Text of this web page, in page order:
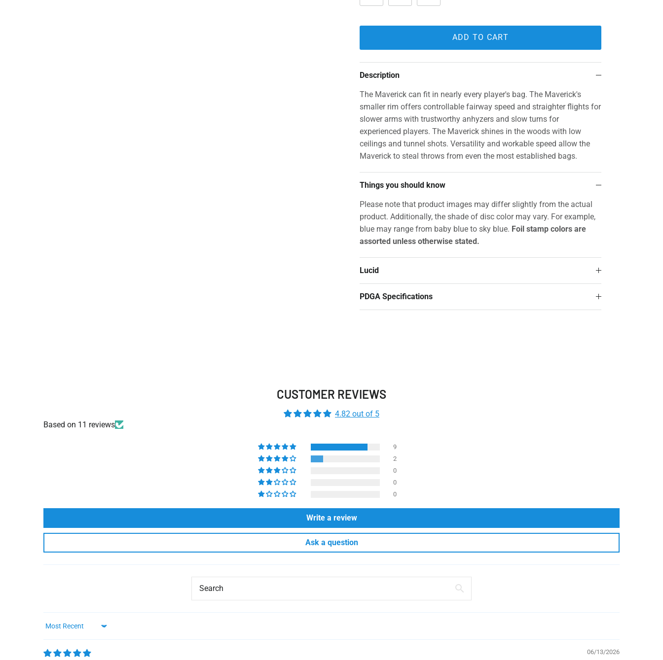
ADD TO CART
Description
The Maverick can fit in nearly every player's bag. The Maverick's
smaller rim offers controllable fairway speed and straighter flights for
slower arms with trustworthy anhyzers and slow turns for
experienced players. The Maverick shines in the woods with low
ceilings and tunnel shots. Versatility and workable speed allow the
Maverick to steal throws from even the most established bags.
Things you should know
Please note that product images may differ slightly from the actual
product. Additionally, the shade of disc color may vary. For example,
blue may range from baby blue to sky blue. Foil stamp colors are
assorted unless otherwise stated.
Lucid
PDGA Specifications
CUSTOMER REVIEWS
4.82 out of 5
Based on 11 reviews
9
2
0
0
0
Write a review
Ask a question
Sort by
06/13/2026